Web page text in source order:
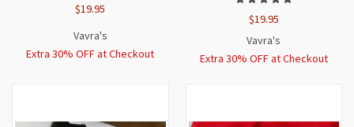
$19.95
Vavra's
Extra 30% OFF at Checkout
$19.95
Vavra's
Extra 30% OFF at Checkout